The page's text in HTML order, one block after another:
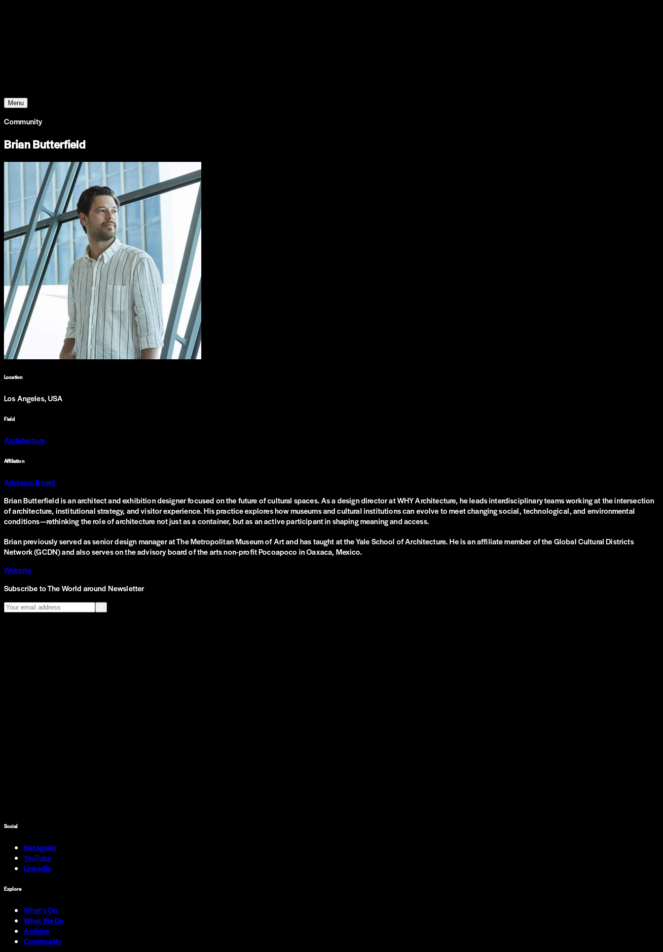
Menu
Community
Brian Butterfield
Location
Los Angeles, USA
Field
Architecture
Affiliation
Advisory Board
Brian Butterfield is an architect and exhibition designer focused on the future of cultural spaces. As a design director at WHY Architecture, he leads interdisciplinary teams working at the intersection
of architecture, institutional strategy, and visitor experience. His practice explores how museums and cultural institutions can evolve to meet changing social, technological, and environmental
conditions—rethinking the role of architecture not just as a container, but as an active participant in shaping meaning and access.
Brian previously served as senior design manager at The Metropolitan Museum of Art and has taught at the Yale School of Architecture. He is an affiliate member of the Global Cultural Districts
Network (GCDN) and also serves on the advisory board of the arts non-profit Pocoapoco in Oaxaca, Mexico.
Website
Subscribe to The World around Newsletter
Social
Instagram
YouTube
LinkedIn
Explore
What's On
What We Do
Archive
Community